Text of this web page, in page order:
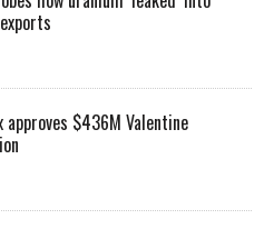
approves $436M Valentine